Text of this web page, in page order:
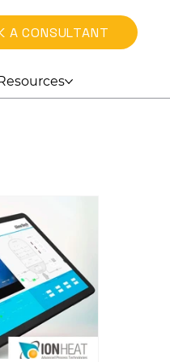
A CONSULTANT
Resources